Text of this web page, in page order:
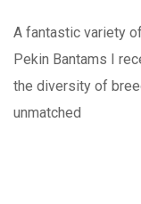
A fantastic variety
Pekin Bantams I
the diversity of
unmatched